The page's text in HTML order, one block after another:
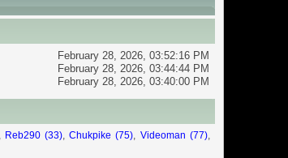
February 28, 2026, 03:52:16 PM
February 28, 2026, 03:44:44 PM
February 28, 2026, 03:40:00 PM
Reb290 (33) ,Chukpike (75) Videoman (77),